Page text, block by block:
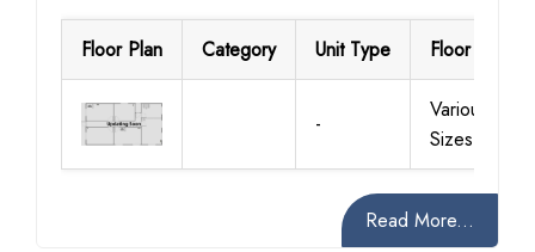
Floor Plan Category Unit Type Floor Details
-
Various
Sizes
Read More...